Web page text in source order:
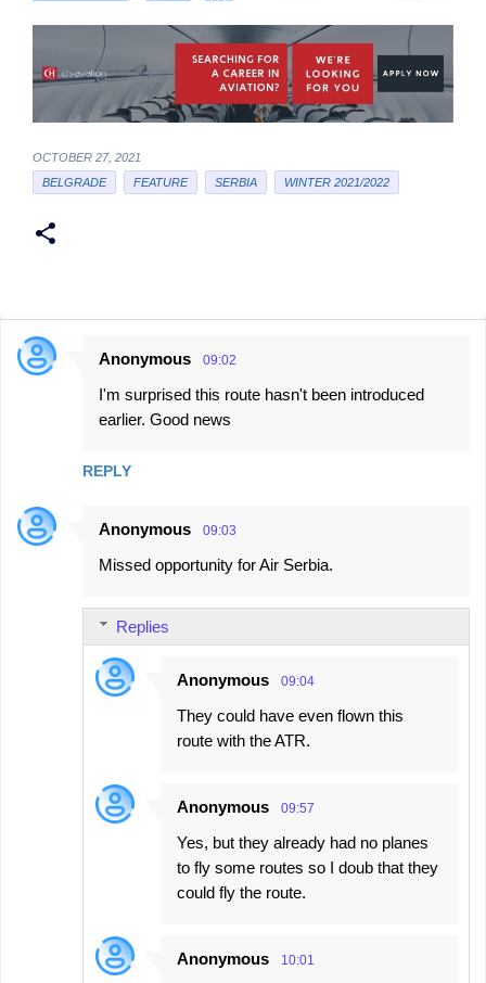
OCTOBER 27, 2021
BELGRADE
FEATURE SERBIA WINTER 2021/2022
C
n
Anonymous 09:02
I'm surprised this route hasn't been introduced
earlier. Good news
REPLY
Anonymous 09:03
Missed opportunity for Air Serbia.
Replies
Anonymous 09:04
They could have even flown this
route with the ATR.
Anonymous 09:57
Yes, but they already had no planes
to fly some routes so I doub that they
could fly the route.
Anonymous 10:01